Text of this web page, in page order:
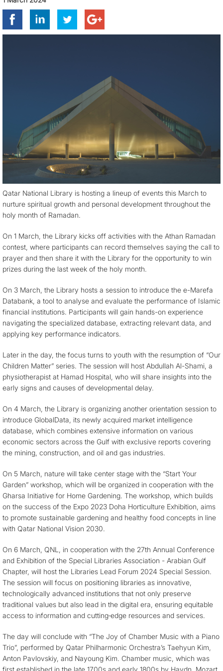
Qatar National Library is hosting a lineup of events this March to
nurture spiritual growth and personal development throughout the
holy month of Ramadan.
On 1 March, the Library kicks off activities with the Athan Ramadan
contest, where participants can record themselves saying the call to
prayer and then share it with the Library for the opportunity to win
prizes during the last week of the holy month.
On 3 March, the Library hosts a session to introduce the e-Marefa
Databank, a tool to analyse and evaluate the performance of Islamic
financial institutions. Participants will gain hands-on experience
navigating the specialized database, extracting relevant data, and
applying key performance indicators.
Later in the day, the focus turns to youth with the resumption of “Our
Children Matter” series. The session will host Abdullah Al-Shami, a
physiotherapist at Hamad Hospital, who will share insights into the
early signs and causes of developmental delay.
On 4 March, the Library is organizing another orientation session to
introduce GlobalData, its newly acquired market intelligence
database, which combines extensive information on various
economic sectors across the Gulf with exclusive reports covering
the mining, construction, and oil and gas industries.
On 5 March, nature will take center stage with the “Start Your
Garden” workshop, which will be organized in cooperation with the
Gharsa Initiative for Home Gardening. The workshop, which builds
on the success of the Expo 2023 Doha Horticulture Exhibition, aims
to promote sustainable gardening and healthy food concepts in line
with Qatar National Vision 2030.
On 6 March, QNL, in cooperation with the 27th Annual Conference
and Exhibition of the Special Libraries Association - Arabian Gulf
Chapter, will host the Libraries Lead Forum 2024 Special Session.
The session will focus on positioning libraries as innovative,
technologically advanced institutions that not only preserve
traditional values but also lead in the digital era, ensuring equitable
access to information and cutting‐edge resources and services.
The day will conclude with “The Joy of Chamber Music with a Piano
Trio”, performed by Qatar Philharmonic Orchestra’s Taehyun Kim,
Anton Pavlovskiy, and Nayoung Kim. Chamber music, which was
first established in the late 1700s and early 1800s by Haydn, Mozart